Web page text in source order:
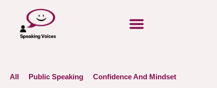
All Public Speaking Confidence And Mindset